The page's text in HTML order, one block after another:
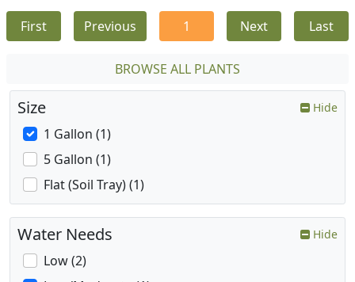
First Previous 1 Next Last
BROWSE ALL PLANTS
Size Hide
1 Gallon (1)
5 Gallon (1)
Flat (Soil Tray) (1)
Water Needs Hide
Low (2)